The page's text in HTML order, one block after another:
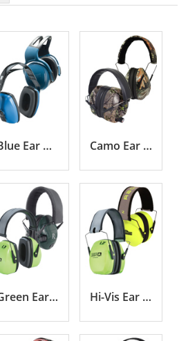
Blue Ear Muffs Camo Ear Muffs
Green Ear Muffs Hi-Vis Ear Muffs